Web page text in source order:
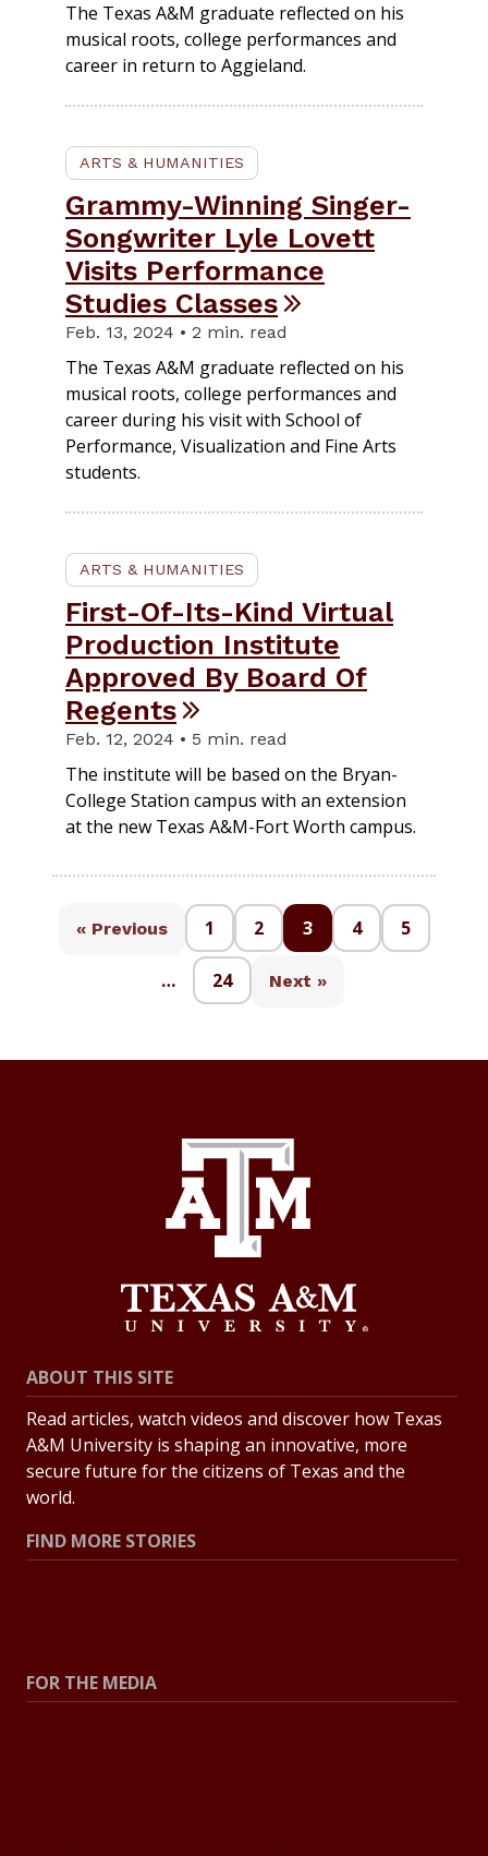
The Texas A&M graduate reflected on his
musical roots, college performances and
career in return to Aggieland.
ARTS & HUMANITIES
Grammy-Winning Singer-
Songwriter Lyle Lovett
Visits Performance
Studies Classes
Feb. 13, 2024 • 2 min. read
The Texas A&M graduate reflected on his
musical roots, college performances and
career during his visit with School of
Performance, Visualization and Fine Arts
students.
ARTS & HUMANITIES
First-Of-Its-Kind Virtual
Production Institute
Approved By Board Of
Regents
Feb. 12, 2024 • 5 min. read
The institute will be based on the Bryan-
College Station campus with an extension
at the new Texas A&M-Fort Worth campus.
« Previous 1 2 3 4 5
… 24 Next »
ABOUT THIS SITE
Read articles, watch videos and discover how Texas
A&M University is shaping an innovative, more
secure future for the citizens of Texas and the
world.
FIND MORE STORIES
FOR THE MEDIA